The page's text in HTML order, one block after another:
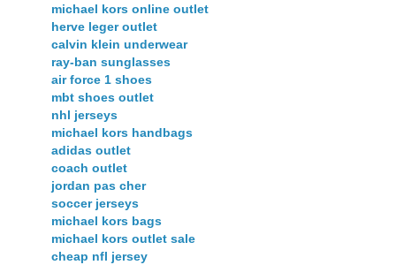
michael kors online outlet
herve leger outlet
calvin klein underwear
ray-ban sunglasses
air force 1 shoes
mbt shoes outlet
nhl jerseys
michael kors handbags
adidas outlet
coach outlet
jordan pas cher
soccer jerseys
michael kors bags
michael kors outlet sale
cheap nfl jersey